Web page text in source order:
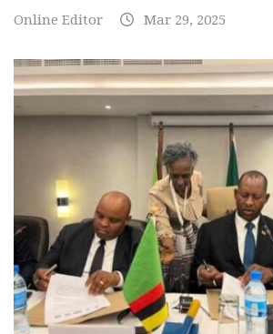
Online Editor Mar 29, 2025